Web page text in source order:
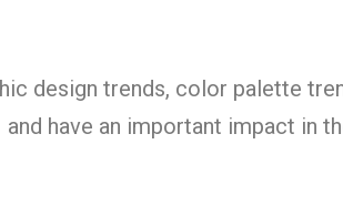
design trends, color palette
have an important impact in